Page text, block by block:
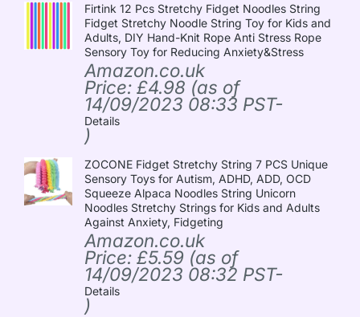
Firtink 12 Pcs Stretchy Fidget Noodles String
Fidget Stretchy Noodle String Toy for Kids and
Adults, DIY Hand-Knit Rope Anti Stress Rope
Sensory Toy for Reducing Anxiety&Stress
Amazon.co.uk
Price: £4.98 (as of
14/09/2023 08:33 PST-
Details
)
ZOCONE Fidget Stretchy String 7 PCS Unique
Sensory Toys for Autism, ADHD, ADD, OCD
Squeeze Alpaca Noodles String Unicorn
Noodles Stretchy Strings for Kids and Adults
Against Anxiety, Fidgeting
Amazon.co.uk
Price: £5.59 (as of
14/09/2023 08:32 PST-
Details
)